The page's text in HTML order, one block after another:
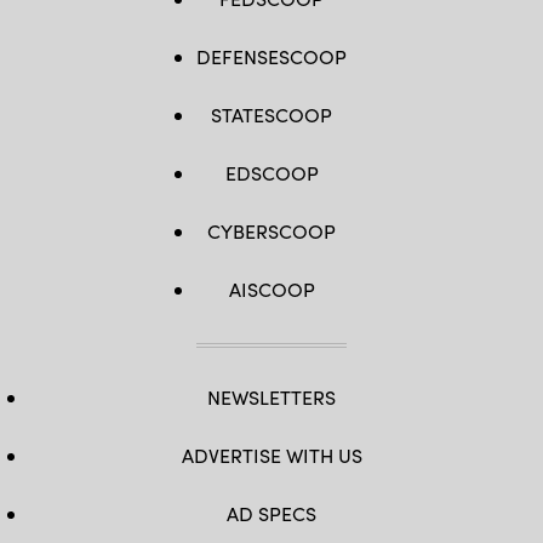
DEFENSESCOOP
STATESCOOP
EDSCOOP
CYBERSCOOP
AISCOOP
NEWSLETTERS
ADVERTISE WITH US
AD SPECS